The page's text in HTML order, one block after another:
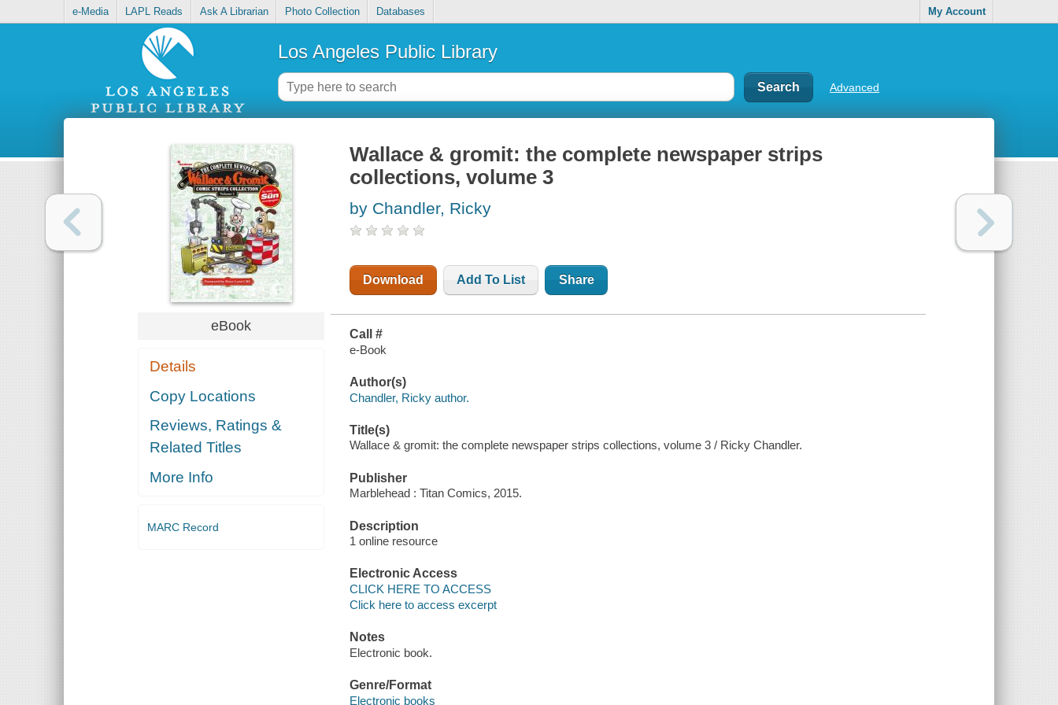
e-Media LAPL Reads Ask A Librarian Photo Collection Databases My Account
Los Angeles Public Library
Advanced
eBook
Details
Copy Locations
Reviews, Ratings &
Related Titles
More Info
MARC Record
Wallace & gromit: the complete newspaper strips
collections, volume 3
by Chandler, Ricky
Download Add To List Share
Call #
e-Book
Author(s)
Chandler, Ricky author.
Title(s)
Wallace & gromit: the complete newspaper strips collections, volume 3 / Ricky Chandler.
Publisher
Marblehead : Titan Comics, 2015.
Description
1 online resource
Electronic Access
CLICK HERE TO ACCESS
Click here to access excerpt
Notes
Electronic book.
Genre/Format
Electronic books